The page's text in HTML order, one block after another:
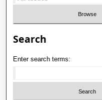
Search
Enter search terms: